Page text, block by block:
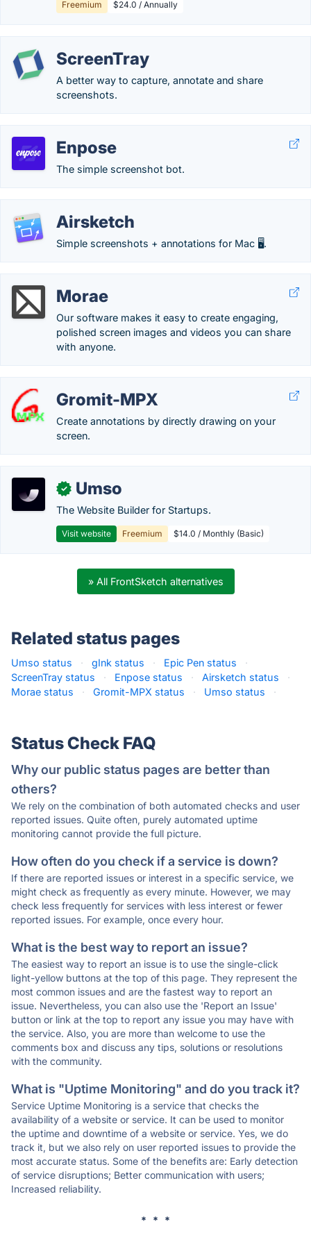
Freemium $24.0 / Annually
ScreenTray
A better way to capture, annotate and share
screenshots.
Enpose
The simple screenshot bot.
Airsketch
Simple screenshots + annotations for Mac 🖥️.
Morae
Our software makes it easy to create engaging,
polished screen images and videos you can share
with anyone.
Gromit-MPX
Create annotations by directly drawing on your
screen.
✓ Umso
The Website Builder for Startups.
Visit website Freemium $14.0 / Monthly (Basic)
» All FrontSketch alternatives
Related status pages
Umso status · gInk status · Epic Pen status
·
ScreenTray status
· Enpose status · Airsketch status
·
Morae status
· Gromit-MPX status · Umso status ·
Status Check FAQ
Why our public status pages are better than
others?
We rely on the combination of both automated checks and user
reported issues. Quite often, purely automated uptime
monitoring cannot provide the full picture.
How often do you check if a service is down?
If there are reported issues or interest in a specific service, we
might check as frequently as every minute. However, we may
check less frequently for services with less interest or fewer
reported issues. For example, once every hour.
What is the best way to report an issue?
The easiest way to report an issue is to use the single-click
light-yellow buttons at the top of this page. They represent the
most common issues and are the fastest way to report an
issue. Nevertheless, you can also use the 'Report an Issue'
button or link at the top to report any issue you may have with
the service. Also, you are more than welcome to use the
comments box and discuss any tips, solutions or resolutions
with the community.
What is "Uptime Monitoring" and do you track it?
Service Uptime Monitoring is a service that checks the
availability of a website or service. It can be used to monitor
the uptime and downtime of a website or service. Yes, we do
track it, but we also rely on user reported issues to provide the
most accurate status. Some of the benefits are: Early detection
of service disruptions; Better communication with users;
Increased reliability.
* * *